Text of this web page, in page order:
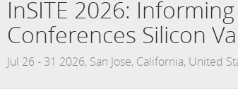
InSITE 2026:
Conferences Silicon
Jul 26 - 31 2026, San Jose, California, United